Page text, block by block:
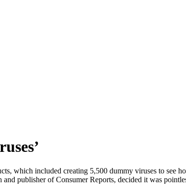
which included creating 5,500 dummy viruses to see
publisher of Consumer Reports, decided it was